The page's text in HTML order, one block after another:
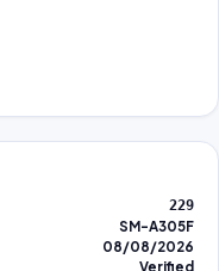
229
SM-A305F
08/08/2026
Verified